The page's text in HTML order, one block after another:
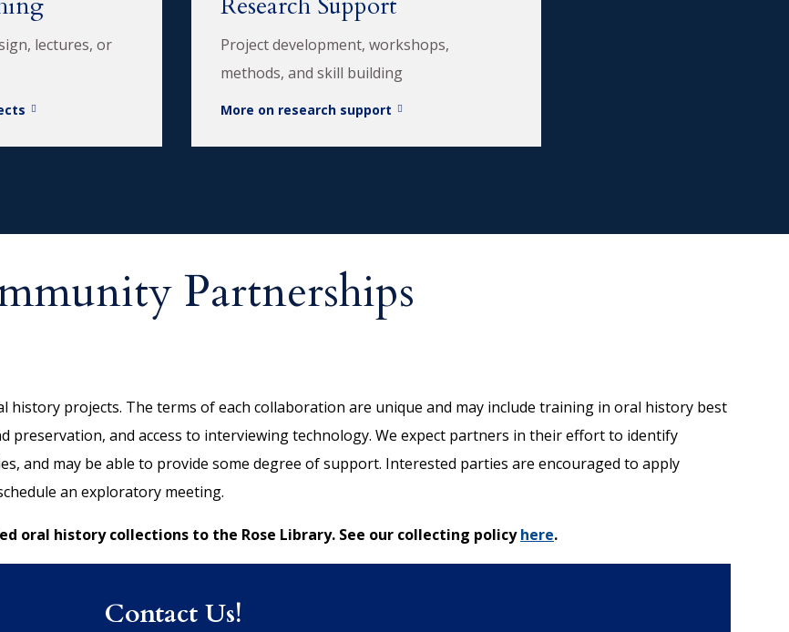
lectures, or
Project development, workshops,
methods, and skill building
More on research support
Partnerships
history projects. The terms of each collaboration are unique and may include training in oral history best
preservation, and access to interviewing technology. We expect partners in their effort to identify
and may be able to provide some degree of support. Interested parties are encouraged to apply
an exploratory meeting.
oral history collections to the Rose Library. See our collecting policyhere.
Contact Us!